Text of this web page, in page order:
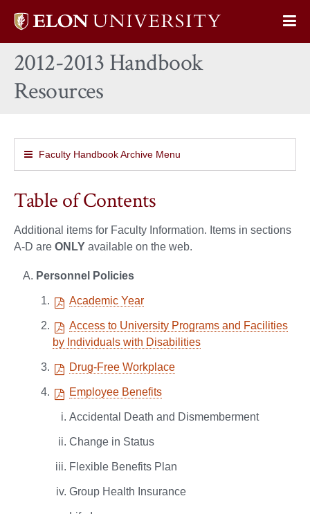
Elon
home
2012-2013 Handbook
Resources
Faculty Handbook Archive Menu
Table of Contents
Additional items for Faculty Information. Items in sections
A-D are ONLY available on the web.
Personnel Policies
Academic Year
Access to University Programs and Facilities
by Individuals with Disabilities
Drug-Free Workplace
Employee Benefits
Accidental Death and Dismemberment
Change in Status
Flexible Benefits Plan
Group Health Insurance